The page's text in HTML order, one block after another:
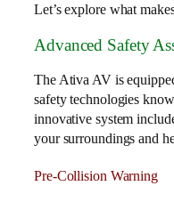
Let’s explore what
Advanced Safety
The Ativa AV is
safety technologies
innovative system
your surroundings and
Pre-Collision Warning